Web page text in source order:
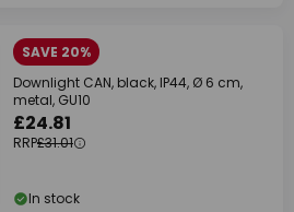
SAVE 20%
Downlight CAN, black, IP44, Ø 6 cm,
metal, GU10
£24.81
RRP£31.01
In stock